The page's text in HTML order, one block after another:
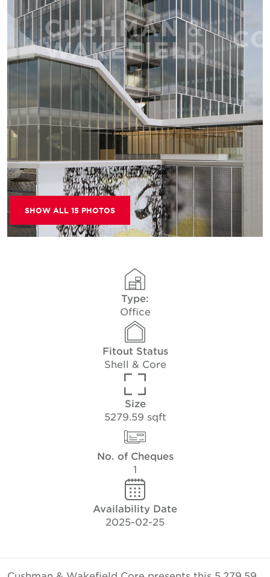
SHOW ALL 15 PHOTOS
Type:
Office
Fitout Status
Shell & Core
Size
5279.59 sqft
No. of Cheques
1
Availability Date
2025-02-25